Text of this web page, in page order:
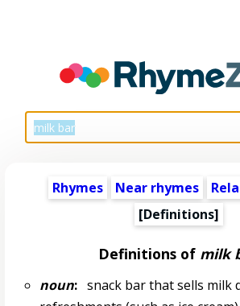
Rhymes Near rhymes
[Definitions]
Definitions of milk
noun:snack bar that sells milk